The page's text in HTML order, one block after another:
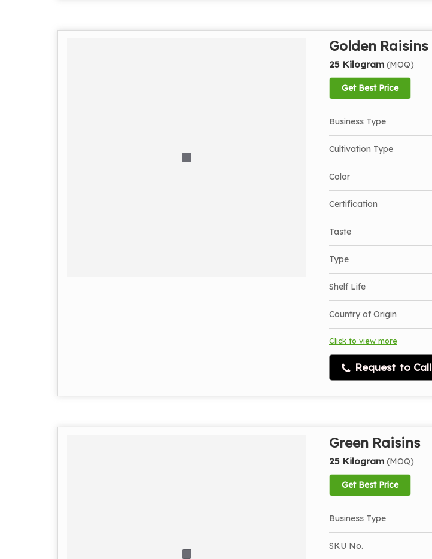
Golden Raisins
25 Kilogram (MOQ)
Get Best Price
Business Type
Cultivation Type
Color
Certification
Taste
Type
Shelf Life
Country of Origin
Click to view more
Request to Call
Green Raisins
25 Kilogram (MOQ)
Get Best Price
Business Type
SKU No.